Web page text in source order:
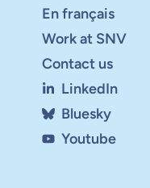
En français
Work at SNV
Contact us
LinkedIn
Bluesky
Youtube